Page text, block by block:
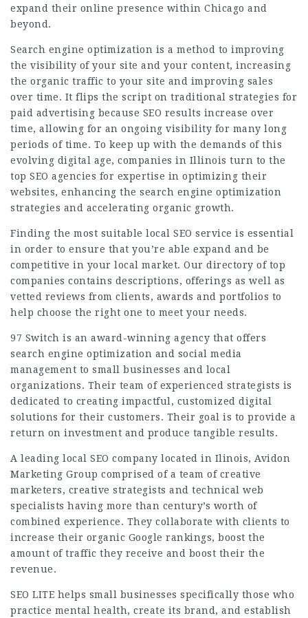
expand their online presence within Chicago and
beyond.
Search engine optimization is a method to improving
the visibility of your site and your content, increasing
the organic traffic to your site and improving sales
over time. It flips the script on traditional strategies for
paid advertising because SEO results increase over
time, allowing for an ongoing visibility for many long
periods of time. To keep up with the demands of this
evolving digital age, companies in Illinois turn to the
top SEO agencies for expertise in optimizing their
websites, enhancing the search engine optimization
strategies and accelerating organic growth.
Finding the most suitable local SEO service is essential
in order to ensure that you’re able expand and be
competitive in your local market. Our directory of top
companies contains descriptions, offerings as well as
vetted reviews from clients, awards and portfolios to
help choose the right one to meet your needs.
97 Switch is an award-winning agency that offers
search engine optimization and social media
management to small businesses and local
organizations. Their team of experienced strategists is
dedicated to creating impactful, customized digital
solutions for their customers. Their goal is to provide a
return on investment and produce tangible results.
A leading local SEO company located in Ilinois, Avidon
Marketing Group comprised of a team of creative
marketers, creative strategists and technical web
specialists having more than century’s worth of
combined experience. They collaborate with clients to
increase their organic Google rankings, boost the
amount of traffic they receive and boost their the
revenue.
SEO LITE helps small businesses specifically those who
practice mental health, create its brand, and establish